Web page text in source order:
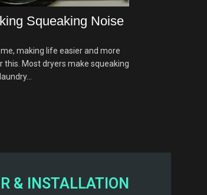
Squeaking Noise
making life easier and more
Most dryers make squeaking
& INSTALLATION